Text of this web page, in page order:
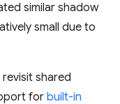
similar shadow
small due to
shared
for built-in